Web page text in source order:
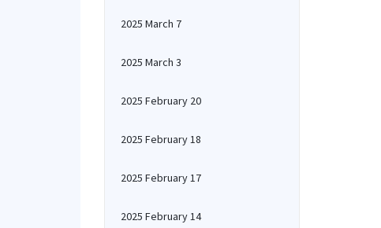
2025 March 7
2025 March 3
2025 February 20
2025 February 18
2025 February 17
2025 February 14